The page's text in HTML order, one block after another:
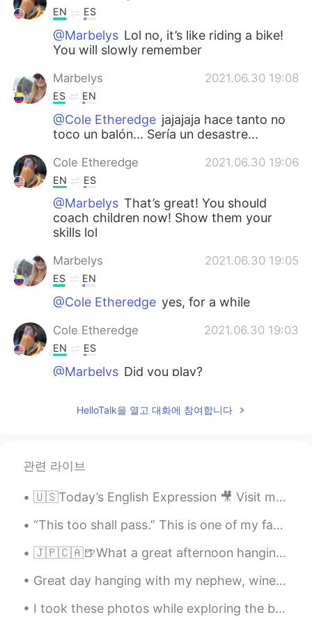
EN ES
@Marbelys Lol no, it’s like riding a bike!
You will slowly remember
Marbelys 2021.06.30 19:08
ES EN
@Cole Etheredge jajajaja hace tanto no
toco un balón... Sería un desastre...
Cole Etheredge 2021.06.30 19:06
EN ES
@Marbelys That’s great! You should
coach children now! Show them your
skills lol
Marbelys 2021.06.30 19:05
ES EN
@Cole Etheredge yes, for a while
Cole Etheredge 2021.06.30 19:03
EN ES
@Marbelys Did you play?
EN
EN ES
@Belénlol thanks
Belén 2021.06.30 18:48
HelloTalk을 열고 대화에 참여합니다
관련 라이브
🇺🇸Today’s English Expression 🎥 Visit my YouTube channel to learn more 👉https://bit.ly/3fwv3Av
“This too shall pass.” This is one of my favorite phrases in the English language. To me, it’s a...
🇯🇵🇨🇦🍺What a great afternoon hanging out with Kohei from HelloTalk which is still kind of new to V...
Great day hanging with my nephew, wine tasting and storytelling. He’s my only blood relative that...
I took these photos while exploring the beaches in, Sayulita. There’s beauty in every direction y...